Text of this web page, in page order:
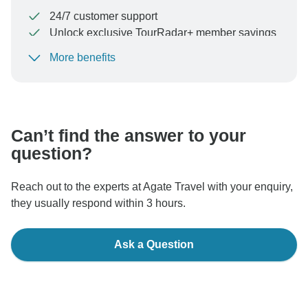
24/7 customer support
Unlock exclusive TourRadar+ member savings
To protect your payment and ensure your booking will
More benefits
Can’t find the answer to your
question?
Reach out to the experts at Agate Travel with your enquiry,
they usually respond within 3 hours.
Ask a Question